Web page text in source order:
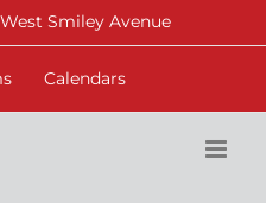
Smiley Avenue
Calendars